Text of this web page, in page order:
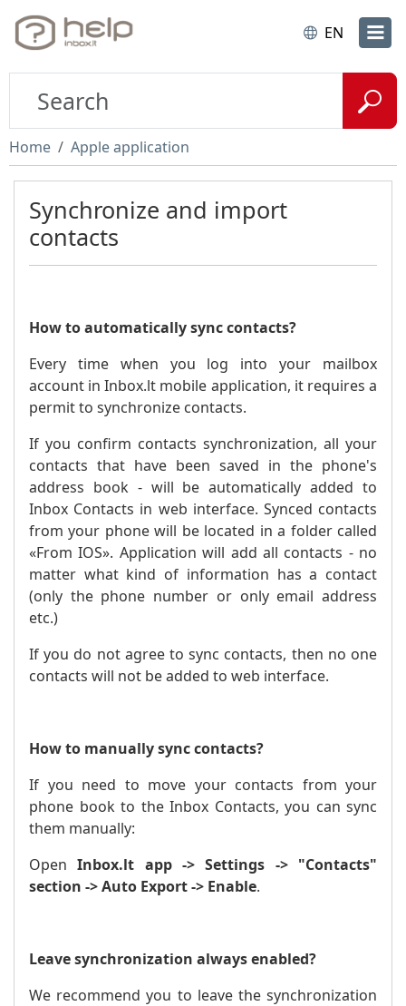
EN
Home Apple application
Synchronize and import
contacts
How to automatically sync contacts?
Every time when you log into your mailbox
account in Inbox.lt mobile application, it requires a
permit to synchronize contacts.
If you confirm contacts synchronization, all your
contacts that have been saved in the phone's
address book - will be automatically added to
Inbox Contacts in web interface. Synced contacts
from your phone will be located in a folder called
«From IOS». Application will add all contacts - no
matter what kind of information has a contact
(only the phone number or only email address
etc.)
If you do not agree to sync contacts, then no one
contacts will not be added to web interface.
How to manually sync contacts?
If you need to move your contacts from your
phone book to the Inbox Contacts, you can sync
them manually:
OpenInbox.lt app -> Settings -> "Contacts"
section -> Auto Export -> Enable.
Leave synchronization always enabled?
We recommend you to leave the synchronization